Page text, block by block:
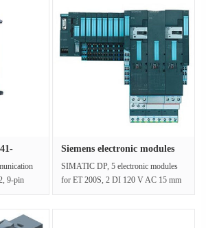
9-pin
Siemens electronic modules
SIMATIC DP, 5 electronic modules
for ET 200S, 2 DI 120 V AC 15 mm